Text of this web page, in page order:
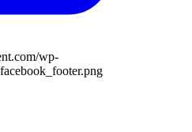
wp-